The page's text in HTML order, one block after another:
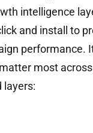
intelligence
and install to
performance.
most
layers: